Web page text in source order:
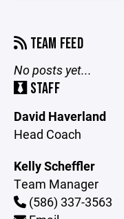
TEAM FEED
No posts yet...
STAFF
David Haverland
Head Coach
Kelly Scheffler
Team Manager
(586) 337-3563